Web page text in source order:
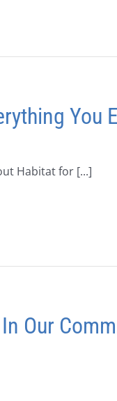
You
Habitat for [...]
Our